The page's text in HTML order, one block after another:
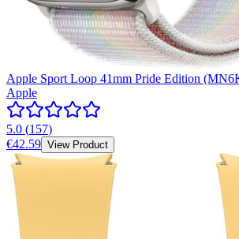
Apple Sport Loop 41mm Pride Edition
Apple
5.0 (157)
€42.59 View Product